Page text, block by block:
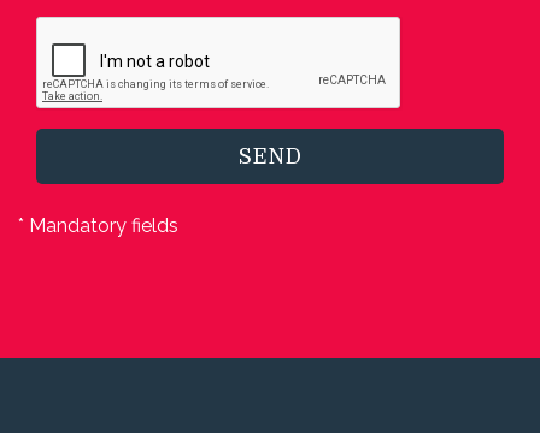
SEND
* Mandatory fields